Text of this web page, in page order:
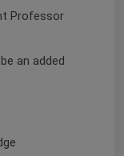
Professor
an added